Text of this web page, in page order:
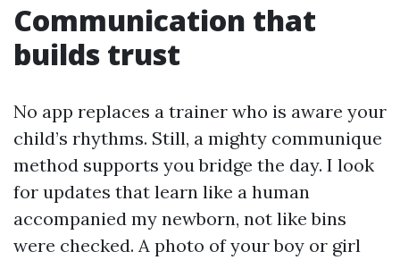
Communication that
builds trust
No app replaces a trainer who is aware your
child’s rhythms. Still, a mighty communique
method supports you bridge the day. I look
for updates that learn like a human
accompanied my newborn, not like bins
were checked. A photo of your boy or girl